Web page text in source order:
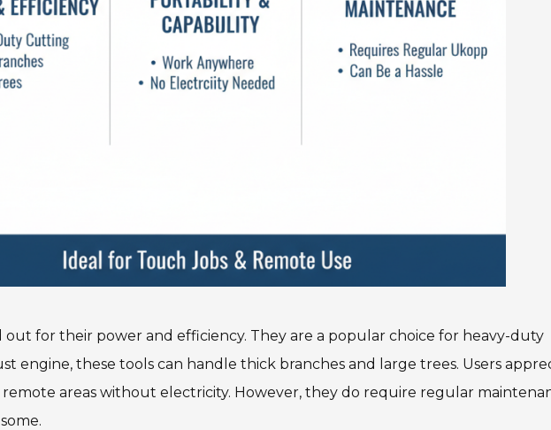
out for their power and efficiency. They are a popular choice for heavy-duty
engine, these tools can handle thick branches and large trees. Users
areas without electricity. However, they do require regular